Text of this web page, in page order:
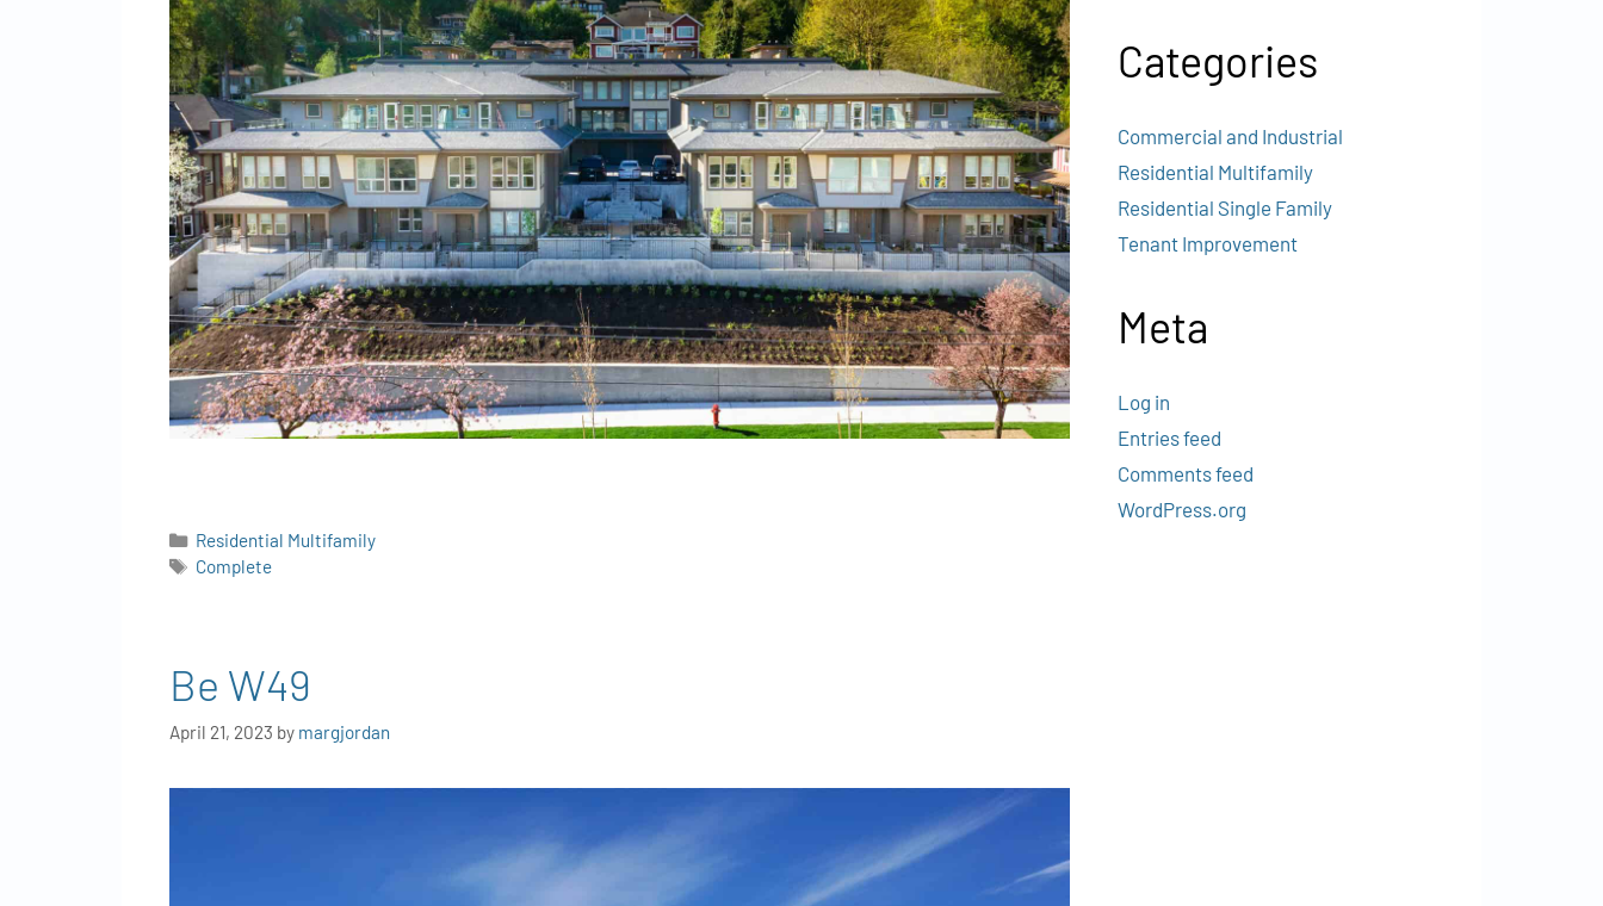
Residential Multifamily
Complete
Be W49
April 21, 2023 by margjordan
Categories
Commercial and Industrial
Residential Multifamily
Residential Single Family
Tenant Improvement
Meta
Log in
Entries feed
Comments feed
WordPress.org